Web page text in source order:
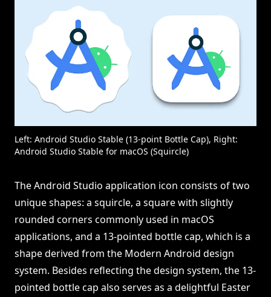
Left: Android Studio Stable (13-point Bottle Cap), Right:
Android Studio Stable for macOS (Squircle)
The Android Studio application icon consists of two
unique shapes: a squircle, a square with slightly
rounded corners commonly used in macOS
applications, and a 13-pointed bottle cap, which is a
shape derived from the Modern Android design
system. Besides reflecting the design system, the 13-
pointed bottle cap also serves as a delightful Easter